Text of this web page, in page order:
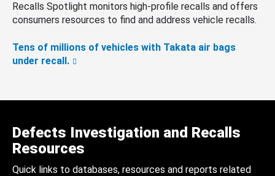
Recalls Spotlight monitors high-profile recalls and offers
consumers resources to find and address vehicle recalls.
Tens of millions of vehicles with Takata air bags
under recall.
Defects Investigation and Recalls
Resources
Quick links to databases, resources and reports related